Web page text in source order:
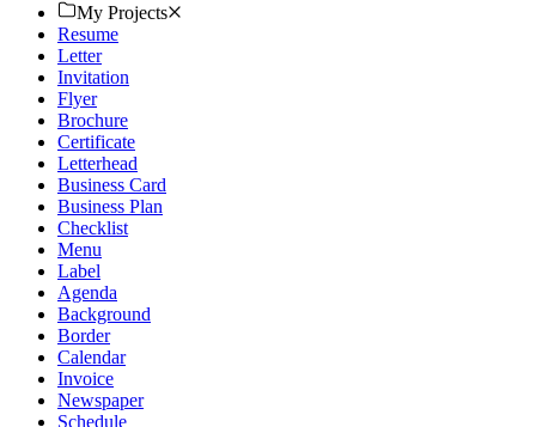
My Projects
Resume
Letter
Invitation
Flyer
Brochure
Certificate
Letterhead
Business Card
Business Plan
Checklist
Menu
Label
Agenda
Background
Border
Calendar
Invoice
Newspaper
Schedule